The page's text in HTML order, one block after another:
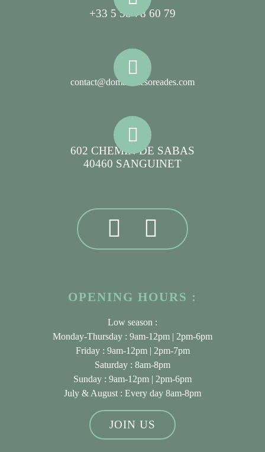
+33 5 58 78 60 79
contact@domainelesoreades.com
602 CHEMIN DE SABAS
40460 SANGUINET
OPENING HOURS :
Low season :
Monday-Thursday : 9am-12pm | 2pm-6pm
Friday : 9am-12pm | 2pm-7pm
Saturday : 8am-8pm
Sunday : 9am-12pm | 2pm-6pm
July & August : Every day 8am-8pm
JOIN US